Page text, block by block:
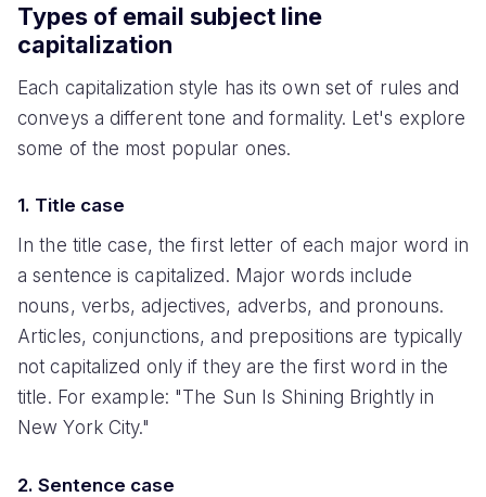
Types of email subject line
capitalization
Each capitalization style has its own set of rules and
conveys a different tone and formality. Let's explore
some of the most popular ones.
1. Title case
In the title case, the first letter of each major word in
a sentence is capitalized. Major words include
nouns, verbs, adjectives, adverbs, and pronouns.
Articles, conjunctions, and prepositions are typically
not capitalized only if they are the first word in the
title. For example: "The Sun Is Shining Brightly in
New York City."
2. Sentence case